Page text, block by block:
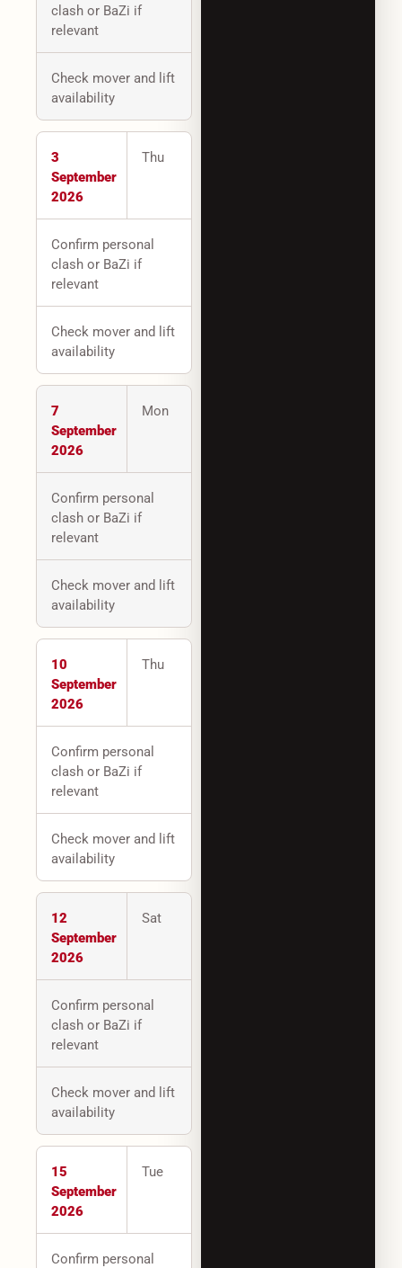
clash or BaZi if
relevant
Check mover and lift
availability
3
September
2026
Thu
Confirm personal
clash or BaZi if
relevant
Check mover and lift
availability
7
September
2026
Mon
Confirm personal
clash or BaZi if
relevant
Check mover and lift
availability
10
September
2026
Thu
Confirm personal
clash or BaZi if
relevant
Check mover and lift
availability
12
September
2026
Sat
Confirm personal
clash or BaZi if
relevant
Check mover and lift
availability
15
September
2026
Tue
Confirm personal